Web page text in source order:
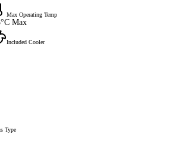
Max Operating Temp
Max
Included Cooler
Type